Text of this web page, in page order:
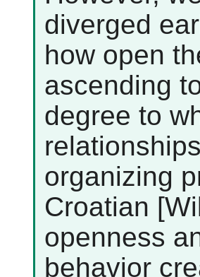
diverged
how open
ascending
degree to
organizing
Croatian
openness
behavior